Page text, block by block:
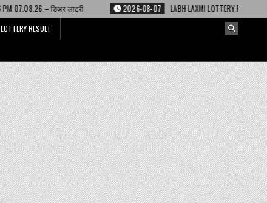
2026-08-07
LABH LAXMI LOTTERY RESULT 4 PM 07.08.26 – लाभ
RESULT